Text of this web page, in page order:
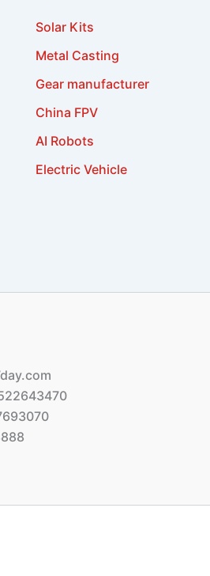
Solar Kits
Metal Casting
Gear manufacturer
China FPV
AI Robots
Electric Vehicle